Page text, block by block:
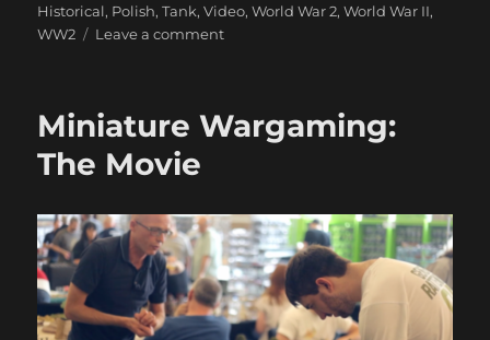
Historical, Polish,Tank,Video,World War 2,World War II,
WW2
Leave a commenton
1939
Miniature Wargaming:
The Movie